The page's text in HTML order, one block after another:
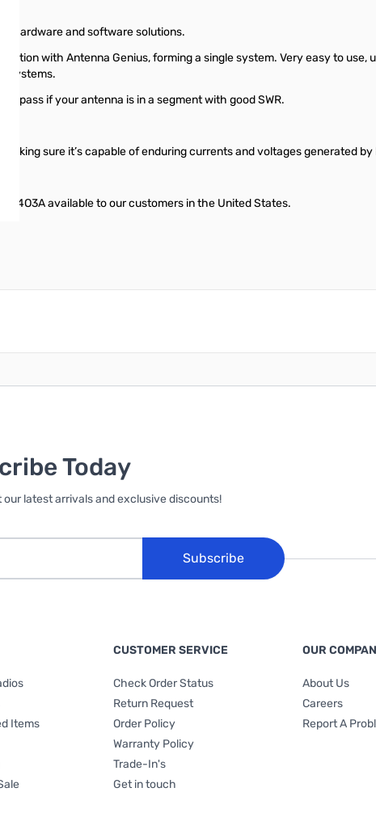
hardware and software solutions.
with Antenna Genius, forming a single system. Very easy to use,
systems.
if your antenna is in a segment with good SWR.
sure it’s capable of enduring currents and voltages generated by
4O3A available to our customers in the United States.
Today
latest arrivals and exclusive discounts!
Subscribe
Items
CUSTOMER SERVICE
Check Order Status
Return Request
Order Policy
Warranty Policy
Trade-In's
Get in touch
OUR
About Us
Careers
Report A